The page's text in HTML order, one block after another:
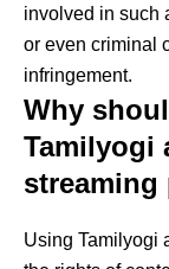
involved in such
or even criminal
infringement.
Why
Tamilyogi
streaming
Using Tamilyogi